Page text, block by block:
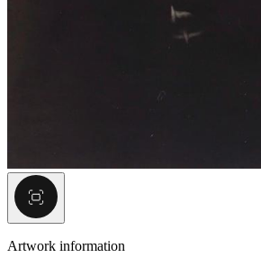
Artwork information